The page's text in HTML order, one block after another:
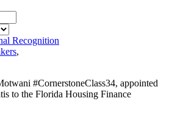
Recognition
,
#CornerstoneClass34, appointed
to the Florida Housing Finance